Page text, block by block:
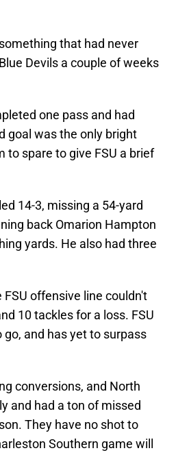
that had never
Devils a couple of weeks
one pass and had
goal was the only bright
to spare to give FSU a brief
14-3, missing a 54-yard
back Omarion Hampton
yards. He also had three
offensive line couldn't
10 tackles for a loss. FSU
and has yet to surpass
conversions, and North
and had a ton of missed
They have no shot to
Southern game will